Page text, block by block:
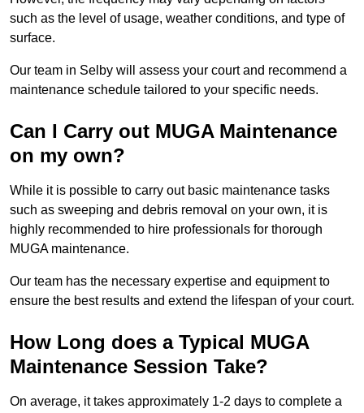
such as the level of usage, weather conditions, and type of
surface.
Our team in Selby will assess your court and recommend a
maintenance schedule tailored to your specific needs.
Can I Carry out MUGA Maintenance
on my own?
While it is possible to carry out basic maintenance tasks
such as sweeping and debris removal on your own, it is
highly recommended to hire professionals for thorough
MUGA maintenance.
Our team has the necessary expertise and equipment to
ensure the best results and extend the lifespan of your court.
How Long does a Typical MUGA
Maintenance Session Take?
On average, it takes approximately 1-2 days to complete a